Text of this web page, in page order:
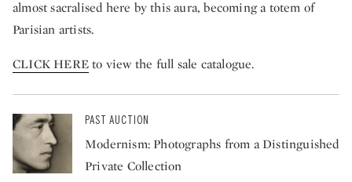
almost sacralised here by this aura, becoming a totem of
Parisian artists.
CLICK HEREto view the full sale catalogue.
PAST AUCTION
Modernism: Photographs from a Distinguished
Private Collection